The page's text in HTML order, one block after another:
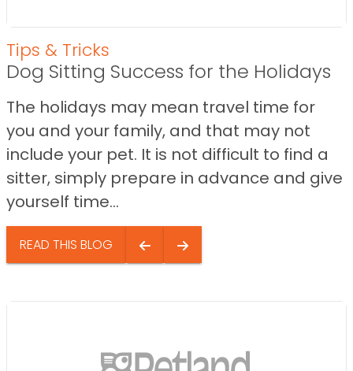
Tips & Tricks
Dog Sitting Success for the Holidays
The holidays may mean travel time for
you and your family, and that may not
include your pet. It is not difficult to find a
sitter, simply prepare in advance and give
yourself time...
READ THIS BLOG